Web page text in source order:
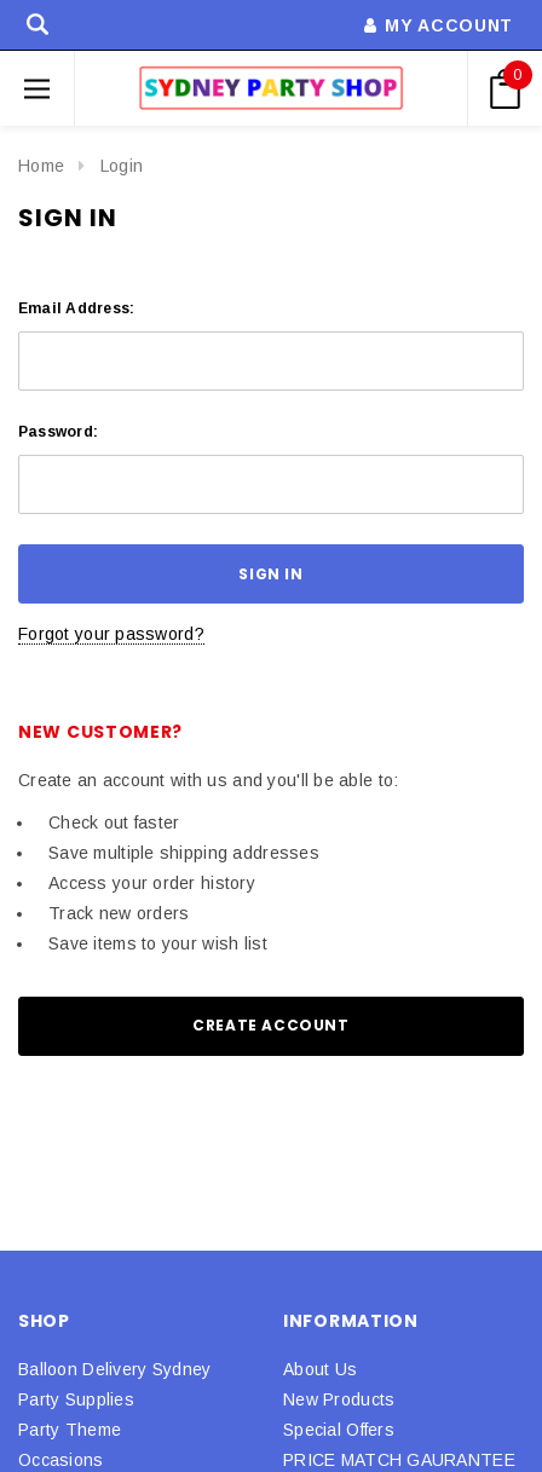
MY ACCOUNT
0
Home Login
SIGN IN
Email Address:
Password:
Forgot your password?
NEW CUSTOMER?
Create an account with us and you'll be able to:
Check out faster
Save multiple shipping addresses
Access your order history
Track new orders
Save items to your wish list
CREATE ACCOUNT
SHOP
Balloon Delivery Sydney
Party Supplies
Party Theme
Occasions
INFORMATION
About Us
New Products
Special Offers
PRICE MATCH GAURANTEE